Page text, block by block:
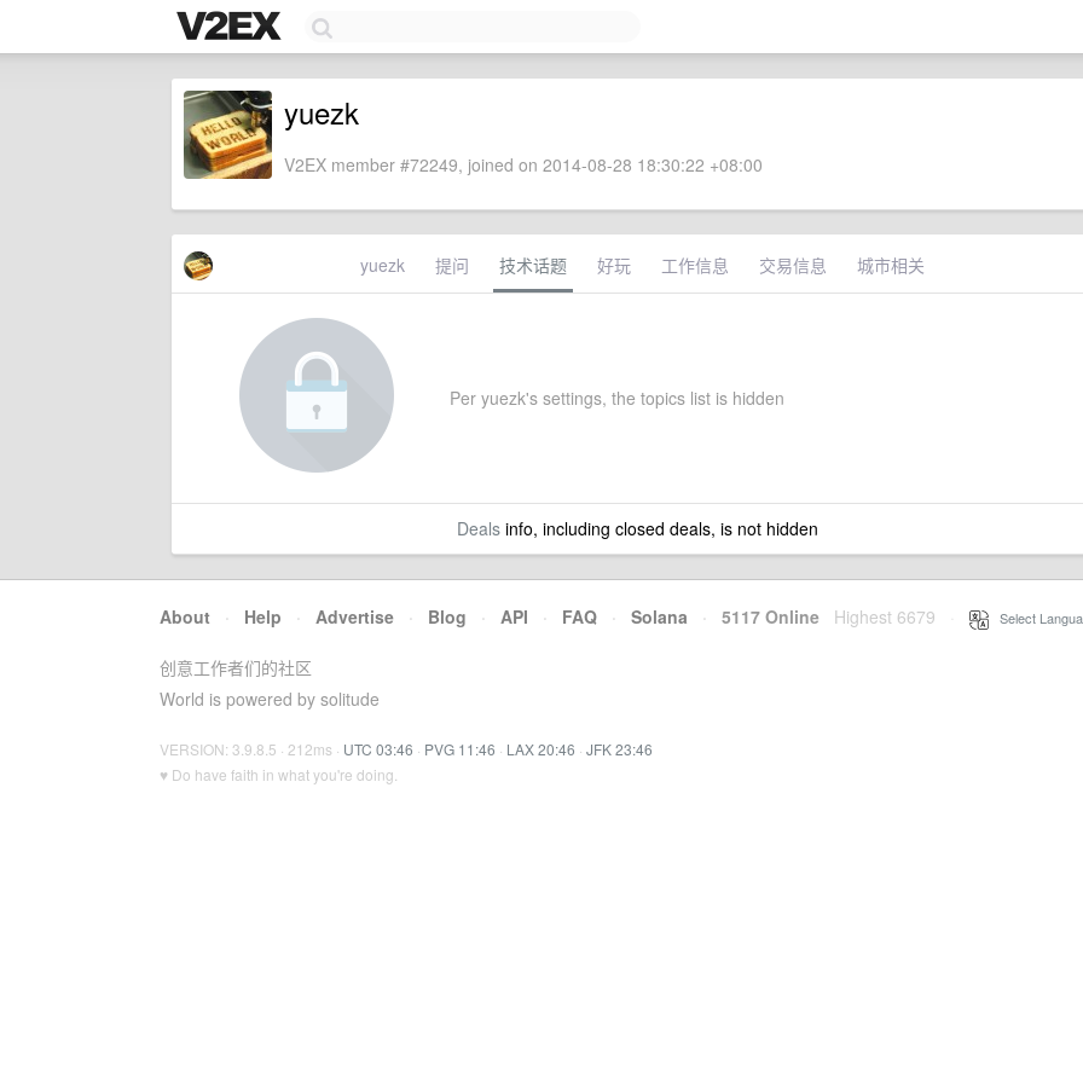
yuezk
V2EX member #72249, joined on 2014-08-28 18:30:22 +08:00
yuezk 提问 技术话题 好玩 工作信息 交易信息 城市相关
Per yuezk's settings, the topics list is hidden
Dealsinfo, including closed deals, is not hidden
About · Help · Advertise · Blog · API · FAQ · Solana · 5117 Online Highest 6679 Select
创意工作者们的社区
World is powered by solitude
VERSION: 3.9.8.5 · 212ms · UTC 03:46 · PVG 11:46 · LAX 20:46 · JFK 23:46
♥ Do have faith in what you're doing.